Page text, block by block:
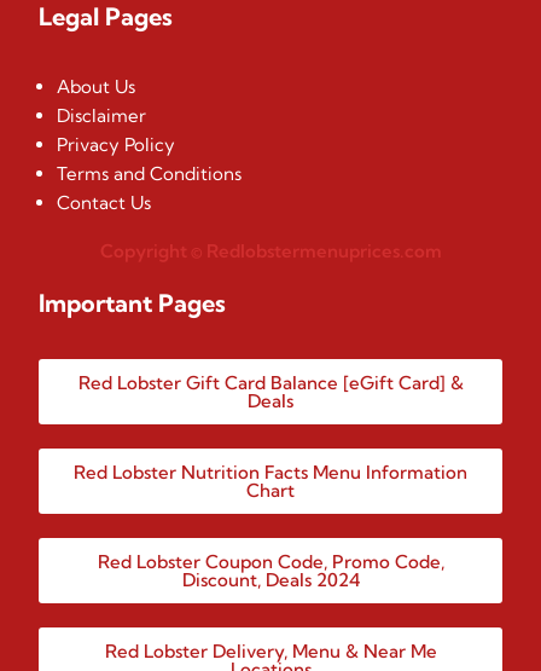
Legal Pages
About Us
Disclaimer
Privacy Policy
Terms and Conditions
Contact Us
Copyright © Redlobstermenuprices.com
Important Pages
Red Lobster Gift Card Balance [eGift Card] &
Deals
Red Lobster Nutrition Facts Menu Information
Chart
Red Lobster Coupon Code, Promo Code,
Discount, Deals 2024
Red Lobster Delivery, Menu & Near Me